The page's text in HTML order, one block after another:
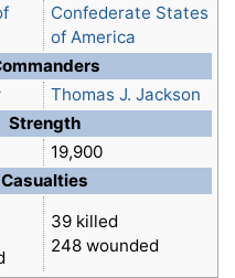
Confederate States
of America
Thomas J. Jackson
Strength
19,900
Casualties
39 killed
248 wounded